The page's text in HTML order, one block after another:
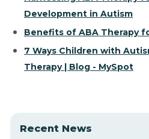
Development in Autism
Benefits of ABA Therapy
7 Ways Children with
Therapy | Blog - MySpot
Recent News